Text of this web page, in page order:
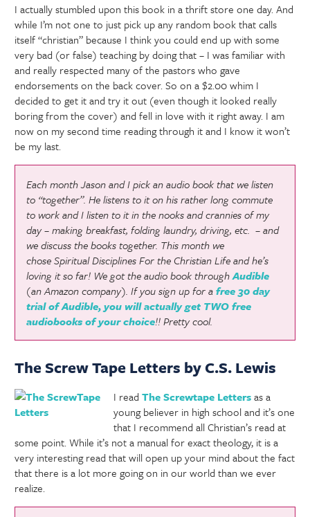
I actually stumbled upon this book in a thrift store one day. And
while I’m not one to just pick up any random book that calls
itself “christian” because I think you could end up with some
very bad (or false) teaching by doing that – I was familiar with
and really respected many of the pastors who gave
endorsements on the back cover. So on a $2.00 whim I
decided to get it and try it out (even though it looked really
boring from the cover) and fell in love with it right away. I am
now on my second time reading through it and I know it won’t
be my last.
Each month Jason and I pick an audio book that we listen
to “together”. He listens to it on his rather long commute
to work and I listen to it in the nooks and crannies of my
day – making breakfast, folding laundry, driving, etc. – and
we discuss the books together. This month we
choseSpiritual Disciplines For the Christian Lifeand he’s
loving it so far! We got the audio book throughAudible
(an Amazon company). If you sign up for afree 30 day
trial of Audible, you will actually get TWO free
audiobooks of your choice!! Pretty cool.
The Screw Tape Letters by C.S. Lewis
I readThe Screwtape Lettersas a
young believer in high school and it’s one
that I recommend all Christian’s read at
some point. While it’s not a manual for exact theology, it is a
very interesting read that will open up your mind about the fact
that there is a lot more going on in our world than we ever
realize.